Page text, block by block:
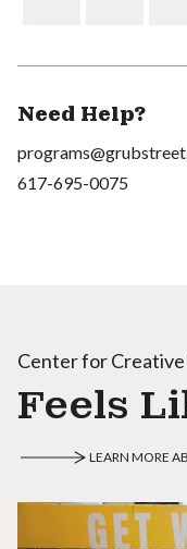
Need Help?
617-695-0075
Center for
Feels
LEARN MORE